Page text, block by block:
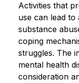
Activities that
use can lead to
substance
coping
struggles. The
mental health
consideration